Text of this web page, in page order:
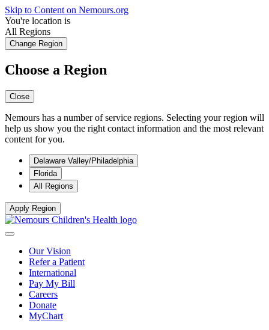
Skip to Content on Nemours.org
You're location is
All Regions
Change Region
Choose a Region
Close
Nemours has a number of service regions. Selecting your region will
help us show you the right contact information and the most relevant
content for you.
Delaware Valley/Philadelphia
Florida
All Regions
Apply Region
Our Vision
Refer a Patient
International
Pay My Bill
Careers
Donate
MyChart